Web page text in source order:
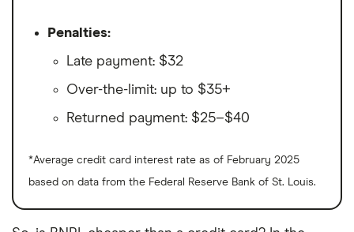
Penalties:
Late payment: $32
Over-the-limit: up to $35+
Returned payment: $25–$40
*Average credit card interest rate as of February 2025
based on data from the Federal Reserve Bank of St. Louis.